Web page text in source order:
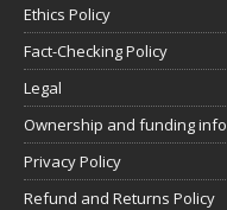
Ethics Policy
Fact-Checking Policy
Legal
Ownership and funding info
Privacy Policy
Refund and Returns Policy